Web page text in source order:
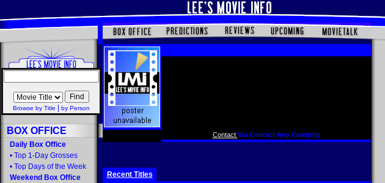
Browse by Title by Person
BOX OFFICE
Daily Box Office
• Top 1-Day Grosses
• Top Days of the Week
Weekend Box Office
Contact Via Contact Any Celebrity
Recent Titles